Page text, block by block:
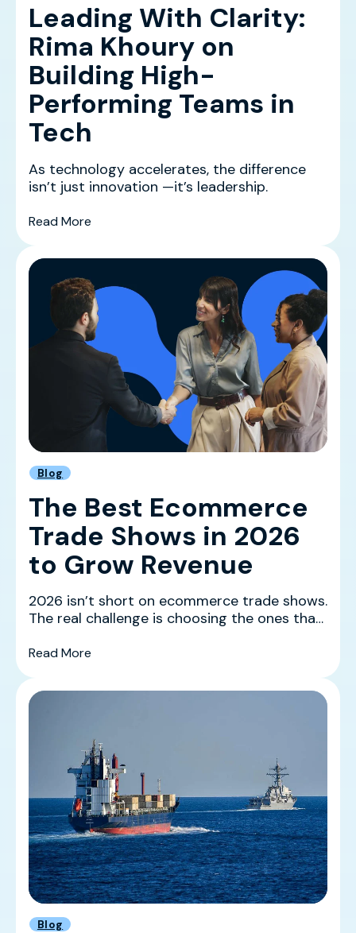
Leading With Clarity:
Rima Khoury on
Building High-
Performing Teams in
Tech
As technology accelerates, the difference
isn’t just innovation —it’s leadership.
Read More(Leading With Clarity: Rima Khoury on
Blog
The Best Ecommerce
Trade Shows in 2026
to Grow Revenue
2026 isn’t short on ecommerce trade shows.
The real challenge is choosing the ones that
Read More(The Best Ecommerce Trade Shows in 2026
Blog